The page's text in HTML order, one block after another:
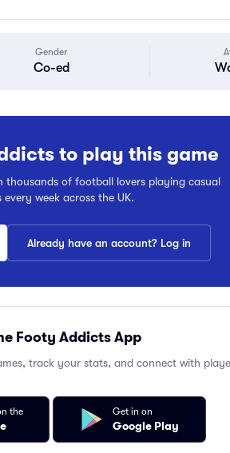
Gender
Co-ed
to play this game
thousands of football lovers playing casual
every week across the UK.
Already have an account? Log in
Footy Addicts App
track your stats, and connect with
the Get in on
Google Play